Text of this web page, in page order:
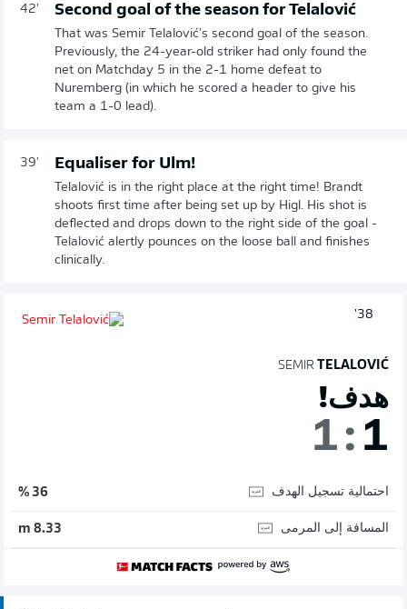
42' Second goal of the season for Telalović
That was Semir Telalović's second goal of the season.
Previously, the 24-year-old striker had only found the
net on Matchday 5 in the 2-1 home defeat to
Nuremberg (in which he scored a header to give his
team a 1-0 lead).
39' Equaliser for Ulm!
Telalović is in the right place at the right time! Brandt
shoots first time after being set up by Higl. His shot is
deflected and drops down to the right side of the goal -
Telalović alertly pounces on the loose ball and finishes
clinically.
38'
SEMIR TELALOVIĆ
هدف!
1: 1
احتمالية تسجيل الهدف 36 %
المسافة إلى المرمى 8.33 m